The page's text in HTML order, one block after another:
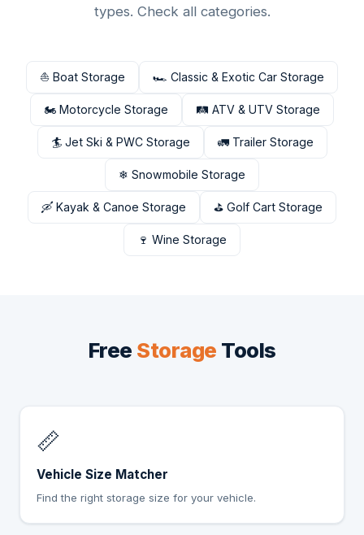
types. Check all categories.
⛵ Boat Storage 🏎 Classic & Exotic Car Storage
🏍 Motorcycle Storage 🛤 ATV & UTV Storage
🏄 Jet Ski & PWC Storage 🚛 Trailer Storage
❄ Snowmobile Storage
🛶 Kayak & Canoe Storage ⛳ Golf Cart Storage
🍷 Wine Storage
Free Storage Tools
📏
Vehicle Size Matcher
Find the right storage size for your vehicle.